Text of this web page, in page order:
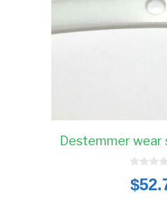
Destemmer wear
o
u
$